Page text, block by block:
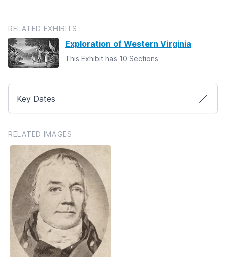
RELATED EXHIBITS
Exploration of Western Virginia
This Exhibit has 10 Sections
Key Dates
RELATED IMAGES